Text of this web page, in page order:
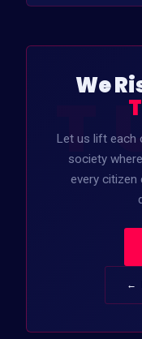
We
Let us lift each
society
every citizen
←